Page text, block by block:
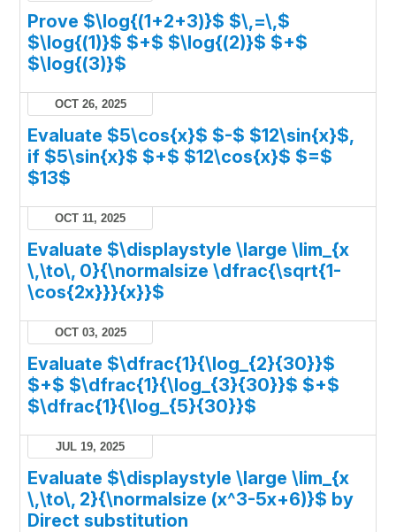
Prove $\log{(1+2+3)}$ $\,=\,$
$\log{(1)}$ $+$ $\log{(2)}$ $+$
$\log{(3)}$
OCT 26, 2025
Evaluate $5\cos{x}$ $-$ $12\sin{x}$,
if $5\sin{x}$ $+$ $12\cos{x}$ $=$
$13$
OCT 11, 2025
Evaluate $\displaystyle \large \lim_{x
\,\to\, 0}{\normalsize \dfrac{\sqrt{1-
\cos{2x}}}{x}}$
OCT 03, 2025
Evaluate $\dfrac{1}{\log_{2}{30}}$
$+$ $\dfrac{1}{\log_{3}{30}}$ $+$
$\dfrac{1}{\log_{5}{30}}$
JUL 19, 2025
Evaluate $\displaystyle \large \lim_{x
\,\to\, 2}{\normalsize (x^3-5x+6)}$ by
Direct substitution